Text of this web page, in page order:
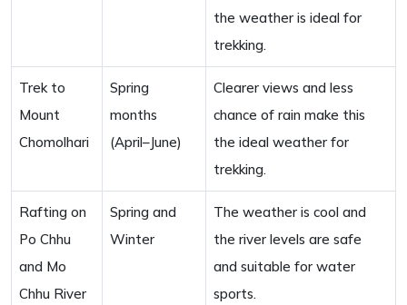
the weather is ideal for
trekking.
Trek to
Mount
Chomolhari
Spring
months
(April–June)
Clearer views and less
chance of rain make this
the ideal weather for
trekking.
Rafting on
Po Chhu
and Mo
Chhu River
Spring and
Winter
The weather is cool and
the river levels are safe
and suitable for water
sports.